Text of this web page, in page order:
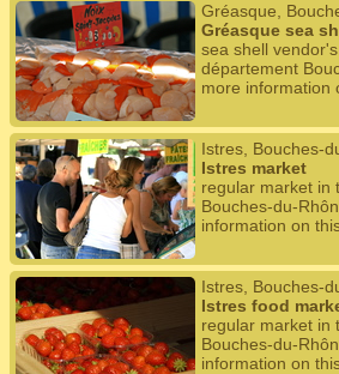
Gréasque,
Gréasque sea
sea shell
département
more information
Istres, Bouches-
Istres market
regular market in
Bouches-du-
information on
Istres, Bouches-
Istres food
regular market in
Bouches-du-
information on